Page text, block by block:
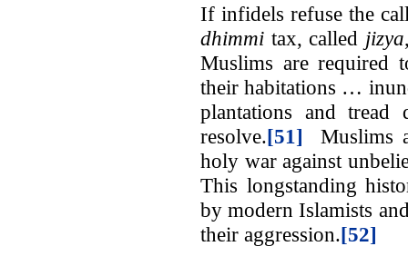
If infidels refuse the
dhimmi tax, called jizya
Muslims are required
their habitations …
plantations and
resolve.[51] Muslims
holy war against
This longstanding
by modern Islamists
their aggression.[52]